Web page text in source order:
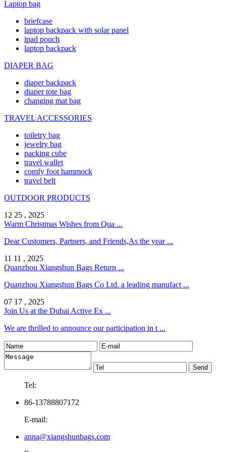
Laptop bag
briefcase
laptop backpack with solar panel
ipad pouch
laptop backpack
DIAPER BAG
diaper backpack
diaper tote bag
changing mat bag
TRAVEL ACCESSORIES
toiletry bag
jewelry bag
packing cube
travel wallet
comfy foot hammock
travel belt
OUTDOOR PRODUCTS
12 25 , 2025
Warm Christmas Wishes from Qua ...
Dear Customers, Partners, and Friends,As the year ...
11 11 , 2025
Quanzhou Xiangshun Bags Return ...
Quanzhou Xiangshun Bags Co Ltd. a leading manufact ...
07 17 , 2025
Join Us at the Dubai Active Ex ...
We are thrilled to announce our participation in t ...
Tel:
86-13788807172
E-mail:
anna@xiangshunbags.com